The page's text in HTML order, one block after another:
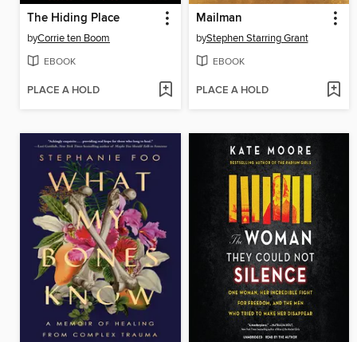
The Hiding Place
byCorrie ten Boom
EBOOK
PLACE A HOLD
Mailman
byStephen Starring Grant
EBOOK
PLACE A HOLD